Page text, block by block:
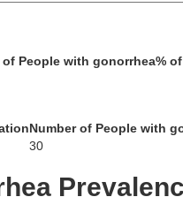
of People with gonorrhea%
Number of People with
30
Jones
Bibb